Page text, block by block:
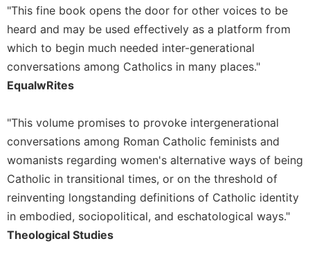
Spirituality
Biography/Hagiography
Daily
Reflections
Spiritual
Give
Us
Day
Monasticism
Benedictine
Spirituality
Cistercian
"This fine book opens the door for other voices to be
heard and may be used effectively as a platform from
which to begin much needed inter-generational
conversations among Catholics in many places."
EqualwRites
"This volume promises to provoke intergenerational
conversations among Roman Catholic feminists and
womanists regarding women's alternative ways of being
Catholic in transitional times, or on the threshold of
reinventing longstanding definitions of Catholic identity
in embodied, sociopolitical, and eschatological ways."
Theological Studies